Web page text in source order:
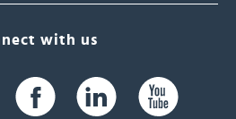
with us